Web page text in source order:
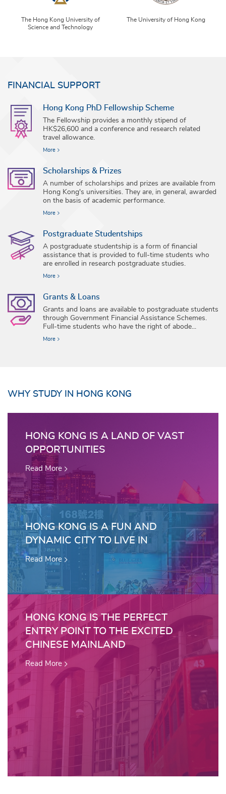
The Hong Kong University of
Science and Technology
The University of Hong Kong
FINANCIAL SUPPORT
Hong Kong PhD Fellowship Scheme
The Fellowship provides a monthly stipend of
HK$26,600 and a conference and research related
travel allowance.
More
Scholarships & Prizes
A number of scholarships and prizes are available from
Hong Kong's universities. They are, in general, awarded
on the basis of academic performance.
More
Postgraduate Studentships
A postgraduate studentship is a form of financial
assistance that is provided to full-time students who
are enrolled in research postgraduate studies.
More
Grants & Loans
Grants and loans are available to postgraduate students
through Government Financial Assistance Schemes.
Full-time students who have the right of abode...
More
WHY STUDY IN HONG KONG
HONG KONG IS A LAND OF VAST
OPPORTUNITIES
Read More
HONG KONG IS A FUN AND
DYNAMIC CITY TO LIVE IN
Read More
HONG KONG IS THE PERFECT
ENTRY POINT TO THE EXCITED
CHINESE MAINLAND
Read More